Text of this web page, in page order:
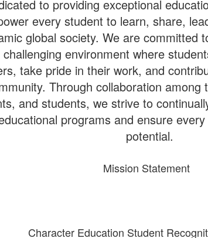
to providing exceptional
every student to learn, share,
global society. We are committed
challenging environment where
take pride in their work, and
Through collaboration among
and students, we strive to
programs and ensure
potential.
Mission Statement
Character Education Student